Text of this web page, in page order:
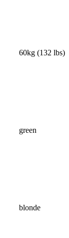
60kg (132 lbs)
green
blonde